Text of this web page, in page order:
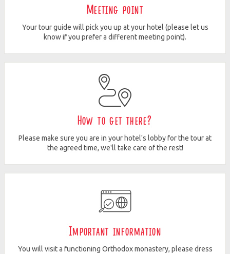
Meeting point
Your tour guide will pick you up at your hotel (please let us
know if you prefer a different meeting point).
How to get there?
Please make sure you are in your hotel's lobby for the tour at
the agreed time, we'll take care of the rest!
Important information
You will visit a functioning Orthodox monastery, please dress